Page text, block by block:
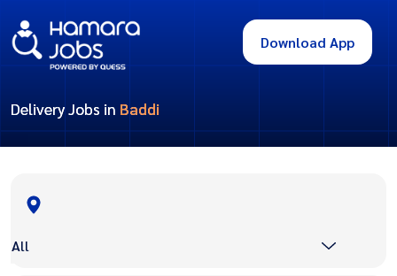
Download App
Delivery Jobs in Baddi
All